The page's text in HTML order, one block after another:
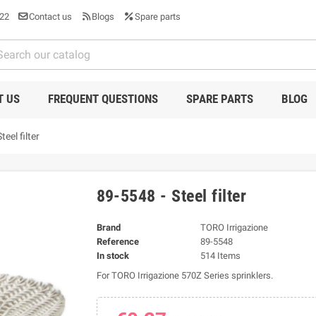
Contact us Blogs Spare parts
US FREQUENT QUESTIONS SPARE PARTS BLOG
filter
89-5548 - Steel filter
Brand
TORO Irrigazione
Reference
89-5548
In stock
514 Items
For TORO Irrigazione 570Z Series sprinklers.